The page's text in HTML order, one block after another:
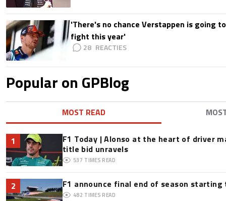
'There's no chance Verstappen is going
fight this year'
28
Popular on GPBlog
MOST READ
1
F1 Today | Alonso at the heart of driver
title bid unravels
537 TIMES READ
2 F1 announce final end of season starting
482 TIMES READ